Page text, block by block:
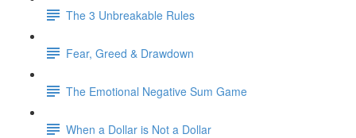
The 3 Unbreakable Rules
Fear, Greed & Drawdown
The Emotional Negative Sum Game
When a Dollar is Not a Dollar